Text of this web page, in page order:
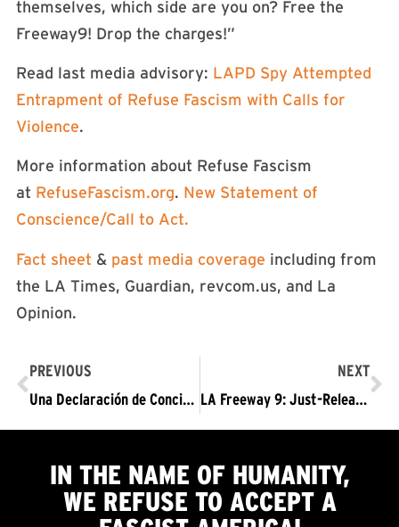
themselves, which side are you on? Free the
Freeway9! Drop the charges!”
Read last media advisory: LAPD Spy Attempted
Entrapment of Refuse Fascism with Calls for
Violence.
More information about Refuse Fascism
at RefuseFascism.org. New Statement of
Conscience/Call to Act.
Fact sheet & past media coverage including from
the LA Times, Guardian, revcom.us, and La
Opinion.
PREVIOUS
Una Declaración de Conciencia; Un Llamamiento a la Acción De Rechazar el Fascismo [RefuseFascism.org], 2020
NEXT
LA Freeway 9: Just-Released Recordings of LAPD Spying to be Read into Court Record
IN THE NAME OF HUMANITY,
WE REFUSE TO ACCEPTA